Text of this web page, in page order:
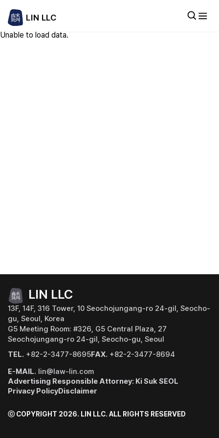
LIN LLC
Unable to load data.
LIN LLC
13F, 14F, 316 Tower, 10 Seochojungang-ro 24-gil, Seocho-
gu, Seoul, Korea
G5 Meeting Room: #326, G5 Central Plaza, 27
Seochojungang-ro 24-gil, Seocho-gu, Seoul
TEL. +82-2-3477-8695FAX. +82-2-3477-8694
E-MAIL. lin@law-lin.com
Advertising Responsible Attorney: Ki Suk SEOL
Privacy PolicyDisclaimer
ⓒ COPYRIGHT 2026. LIN LLC. ALL RIGHTS RESERVED